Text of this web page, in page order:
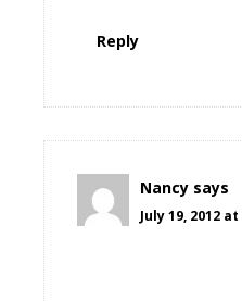
Reply
Nancy says
July 19, 2012